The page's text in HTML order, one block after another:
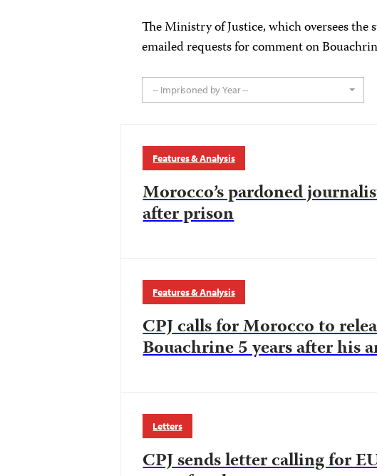
The Ministry of Justice, which oversees the
emailed requests for comment on
-- Imprisoned by Year --
Features & Analysis
Morocco’s pardoned
after prison
Features & Analysis
CPJ calls for Morocco to
Bouachrine 5 years after his
Letters
CPJ sends letter calling for